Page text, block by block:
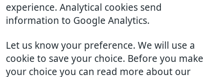
experience. Analytical cookies send
information to Google Analytics.
Let us know your preference. We will use a
cookie to save your choice. Before you make
your choice you can read more about our